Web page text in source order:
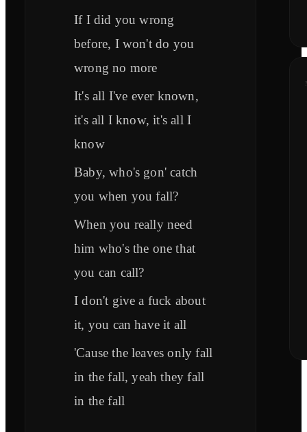
If I did you wrong
before, I won't do you
wrong no more
It's all I've ever known,
it's all I know, it's all I
know
Baby, who's gon' catch
you when you fall?
When you really need
him who's the one that
you can call?
I don't give a fuck about
it, you can have it all
'Cause the leaves only fall
in the fall, yeah they fall
in the fall